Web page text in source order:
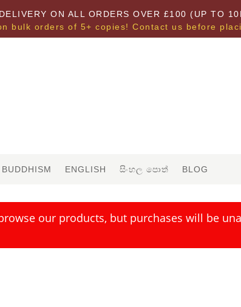
ON ALL ORDERS OVER £100 (UP TO
bulk orders of 5+ copies! Contact us before
BUDDHISM ENGLISH සිංහල පොත් BLOG
our products, but purchases will be